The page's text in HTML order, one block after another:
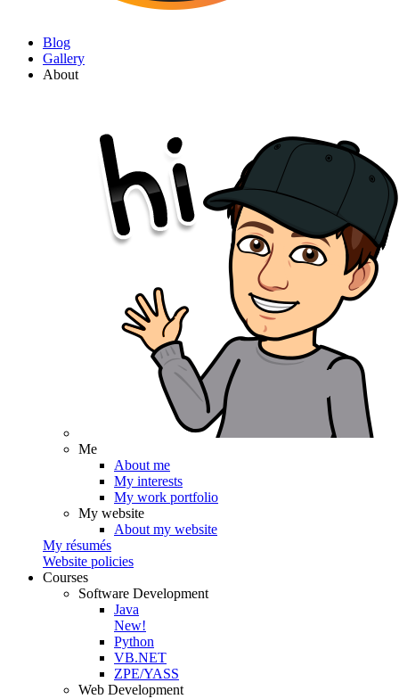
Blog
Gallery
About
Me
About me
My interests
My work portfolio
My website
About my website
My résumés
Website policies
Courses
Software Development
Java
New!
Python
VB.NET
ZPE/YASS
Web Development